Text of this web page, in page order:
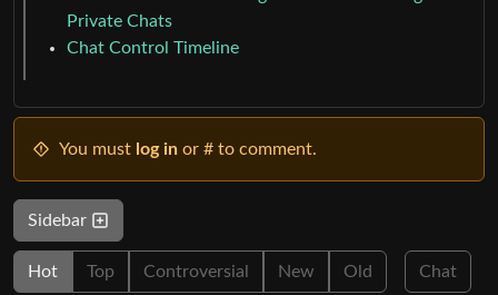
Private Chats
Chat Control Timeline
You must log in or # to comment.
Sidebar
Hot Top Controversial New Old Chat